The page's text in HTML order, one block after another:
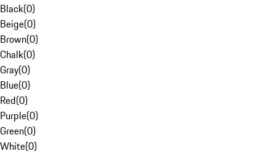
Black(0)
Beige(0)
Brown(0)
Chalk(0)
Gray(0)
Blue(0)
Red(0)
Purple(0)
Green(0)
White(0)